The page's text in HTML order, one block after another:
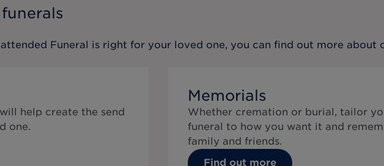
Funeral is right for your loved one, you can find out more about
help create the send
one.
Memorials
Whether cremation or burial, tailor
funeral to how you want it and
family and friends.
Find out more